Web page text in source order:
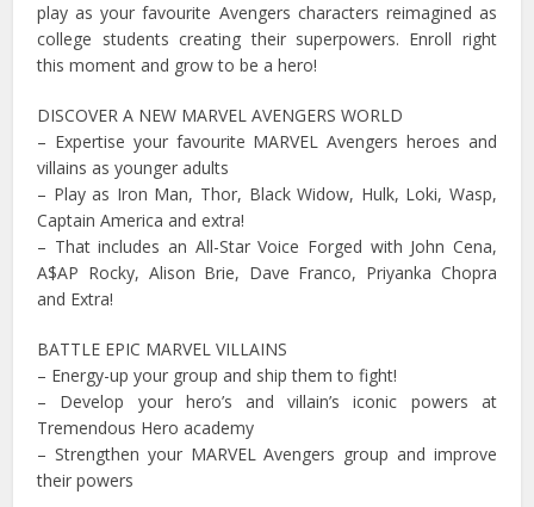
play as your favourite Avengers characters reimagined as
college students creating their superpowers. Enroll right
this moment and grow to be a hero!
DISCOVER A NEW MARVEL AVENGERS WORLD
– Expertise your favourite MARVEL Avengers heroes and
villains as younger adults
– Play as Iron Man, Thor, Black Widow, Hulk, Loki, Wasp,
Captain America and extra!
– That includes an All-Star Voice Forged with John Cena,
A$AP Rocky, Alison Brie, Dave Franco, Priyanka Chopra
and Extra!
BATTLE EPIC MARVEL VILLAINS
– Energy-up your group and ship them to fight!
– Develop your hero’s and villain’s iconic powers at
Tremendous Hero academy
– Strengthen your MARVEL Avengers group and improve
their powers